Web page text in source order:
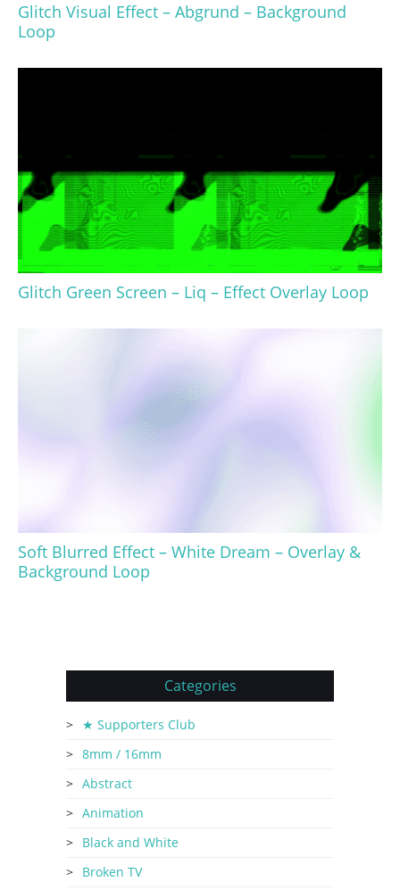
Glitch Visual Effect – Abgrund – Background
Loop
Glitch Green Screen – Liq – Effect Overlay Loop
Soft Blurred Effect – White Dream – Overlay &
Background Loop
Categories
★ Supporters Club
8mm / 16mm
Abstract
Animation
Black and White
Broken TV